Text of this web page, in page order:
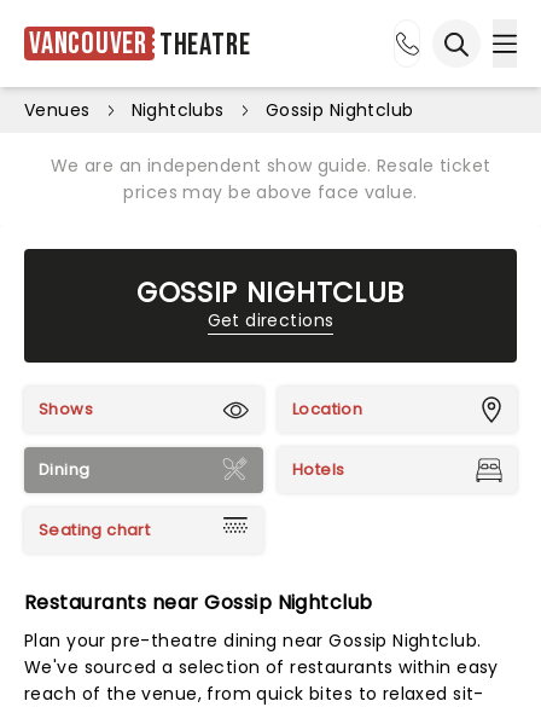
Vancouver Theatre
Venues Nightclubs Gossip Nightclub
We are an independent show guide. Resale ticket
prices may be above face value.
GOSSIP NIGHTCLUB
Get directions
Shows Location
Dining Hotels
Seating chart
Restaurants near Gossip Nightclub
Plan your pre-theatre dining near Gossip Nightclub.
We've sourced a selection of restaurants within easy
reach of the venue, from quick bites to relaxed sit-